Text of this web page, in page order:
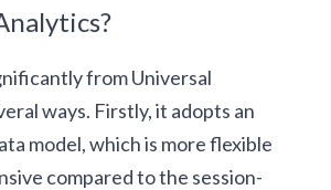
from Universal
ways. Firstly, it adopts an
model, which is more flexible
compared to the session-